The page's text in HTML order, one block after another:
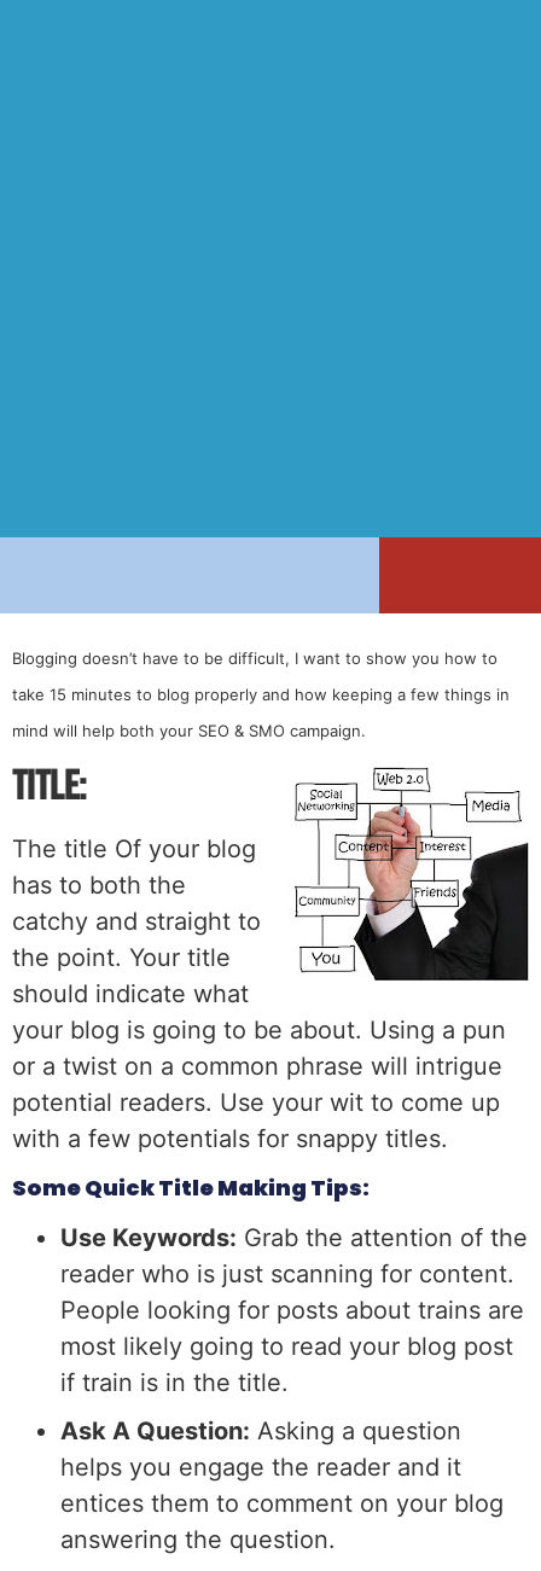
Blogging doesn’t have to be difficult, I want to show you how to
take 15 minutes to blog properly and how keeping a few things in
mind will help both your SEO & SMO campaign.
Title:
The title Of your blog
has to both the
catchy and straight to
the point. Your title
should indicate what
your blog is going to be about. Using a pun
or a twist on a common phrase will intrigue
potential readers. Use your wit to come up
with a few potentials for snappy titles.
Some Quick Title Making Tips:
Use Keywords: Grab the attention of the
reader who is just scanning for content.
People looking for posts about trains are
most likely going to read your blog post
if train is in the title.
Ask A Question: Asking a question
helps you engage the reader and it
entices them to comment on your blog
answering the question.